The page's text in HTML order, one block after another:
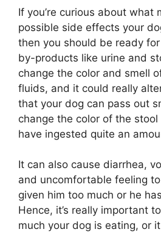
If you’re curious about what
possible side effects your
then you should be ready
by-products like urine and
change the color and smell
fluids, and it could really
that your dog can pass out
change the color of the
have ingested quite an
It can also cause diarrhea,
and uncomfortable feeling to
given him too much or he
Hence, it’s really important
much your dog is eating, or